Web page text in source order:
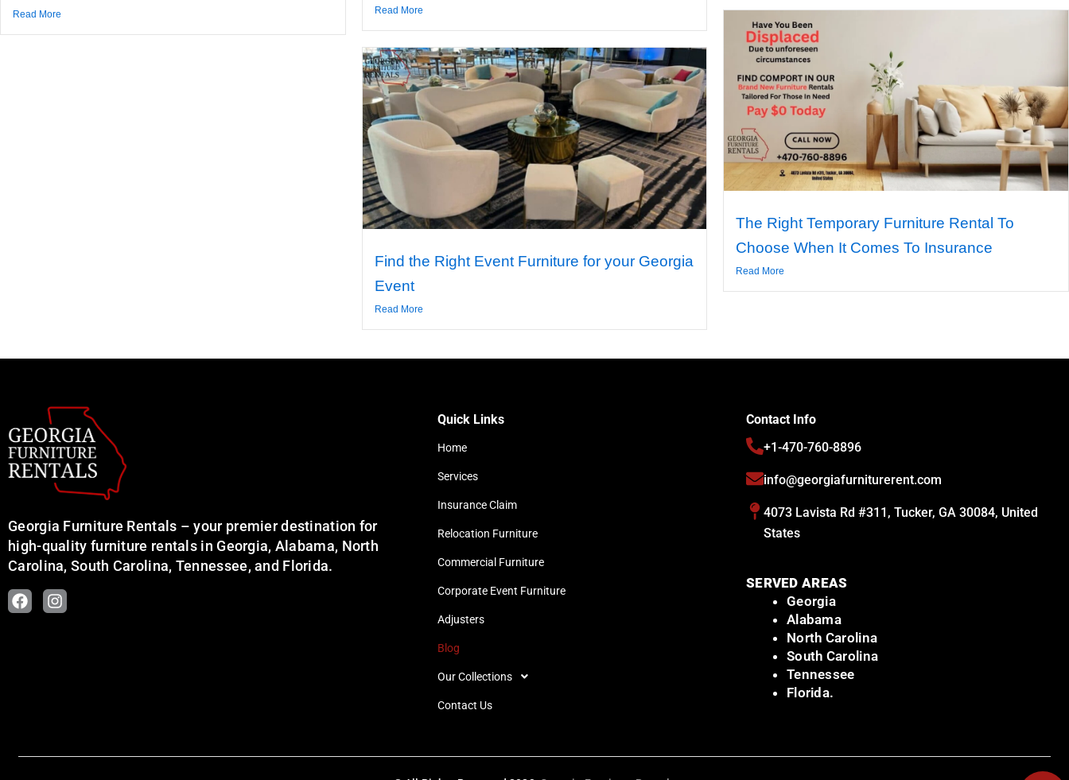
Read More
Read More
The Right Temporary Furniture Rental To
Choose When It Comes To Insurance
Read More
Find the Right Event Furniture for your Georgia
Event
Read More
Georgia Furniture Rentals – your premier destination for
high-quality furniture rentals in Georgia, Alabama, North
Carolina, South Carolina, Tennessee, and Florida.
F
a
I
n
Quick Links
Home
Services
Insurance Claim
Relocation Furniture
Commercial Furniture
Corporate Event Furniture
Adjusters
Blog
Our Collections
Contact Us
Contact Info
+1-470-760-8896
info@georgiafurniturerent.com
4073 Lavista Rd #311, Tucker, GA 30084, United
States
SERVED AREAS
Georgia
Alabama
North Carolina
South Carolina
Tennessee
Florida.